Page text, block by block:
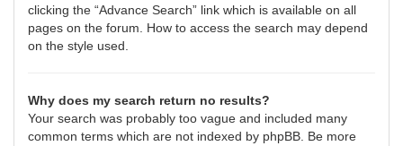
clicking the “Advance Search” link which is available on all
pages on the forum. How to access the search may depend
on the style used.
Why does my search return no results?
Your search was probably too vague and included many
common terms which are not indexed by phpBB. Be more